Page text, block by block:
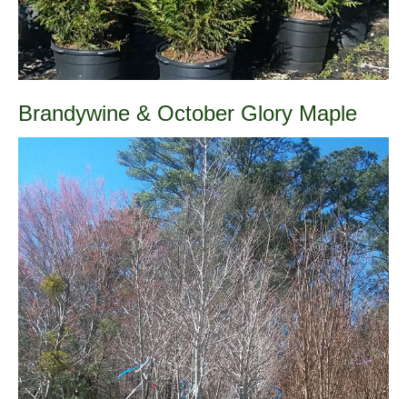
Brandywine & October Glory Maple